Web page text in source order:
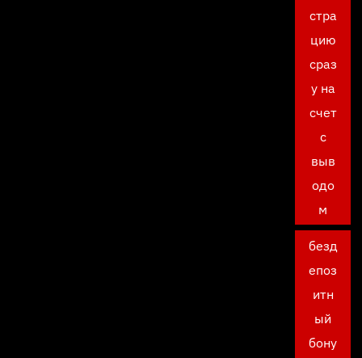
стра
цию
сраз
у на
счет
с
выв
одо
м
безд
епоз
итн
ый
бону